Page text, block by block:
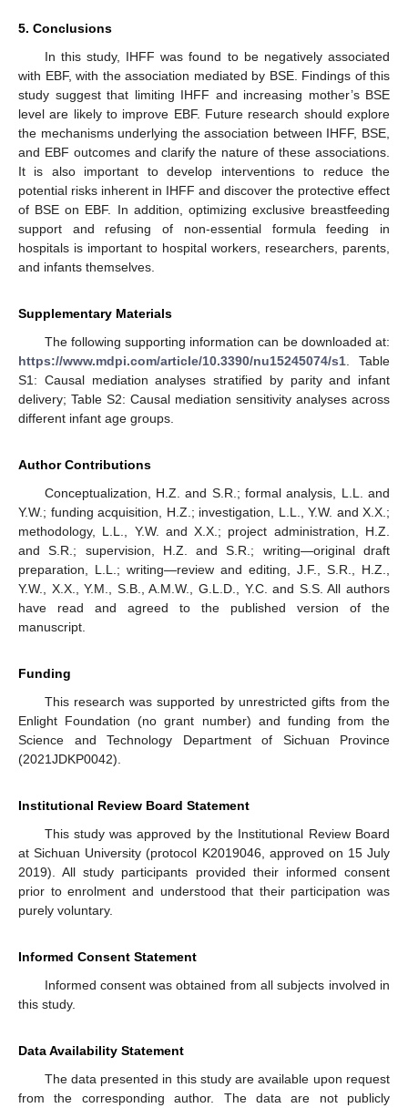
5. Conclusions
In this study, IHFF was found to be negatively associated
with EBF, with the association mediated by BSE. Findings of this
study suggest that limiting IHFF and increasing mother’s BSE
level are likely to improve EBF. Future research should explore
the mechanisms underlying the association between IHFF, BSE,
and EBF outcomes and clarify the nature of these associations.
It is also important to develop interventions to reduce the
potential risks inherent in IHFF and discover the protective effect
of BSE on EBF. In addition, optimizing exclusive breastfeeding
support and refusing of non-essential formula feeding in
hospitals is important to hospital workers, researchers, parents,
and infants themselves.
Supplementary Materials
The following supporting information can be downloaded at:
https://www.mdpi.com/article/10.3390/nu15245074/s1 . Table
S1: Causal mediation analyses stratified by parity and infant
delivery; Table S2: Causal mediation sensitivity analyses across
different infant age groups.
Author Contributions
Conceptualization, H.Z. and S.R.; formal analysis, L.L. and
Y.W.; funding acquisition, H.Z.; investigation, L.L., Y.W. and X.X.;
methodology, L.L., Y.W. and X.X.; project administration, H.Z.
and S.R.; supervision, H.Z. and S.R.; writing—original draft
preparation, L.L.; writing—review and editing, J.F., S.R., H.Z.,
Y.W., X.X., Y.M., S.B., A.M.W., G.L.D., Y.C. and S.S. All authors
have read and agreed to the published version of the
manuscript.
Funding
This research was supported by unrestricted gifts from the
Enlight Foundation (no grant number) and funding from the
Science and Technology Department of Sichuan Province
(2021JDKP0042).
Institutional Review Board Statement
This study was approved by the Institutional Review Board
at Sichuan University (protocol K2019046, approved on 15 July
2019). All study participants provided their informed consent
prior to enrolment and understood that their participation was
purely voluntary.
Informed Consent Statement
Informed consent was obtained from all subjects involved in
this study.
Data Availability Statement
The data presented in this study are available upon request
from the corresponding author. The data are not publicly